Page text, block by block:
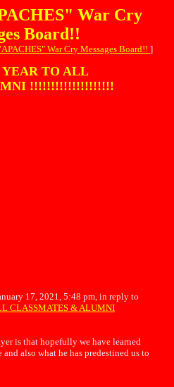
War Cry
Board!!
War Cry Messages Board!! ]
YEAR TO ALL
!!!!!!!!!!!!!!!!!!!!
17, 2021, 5:48 pm, in reply to
CLASSMATES & ALUMNI
is that hopefully we have learned
also what he has predestined us to